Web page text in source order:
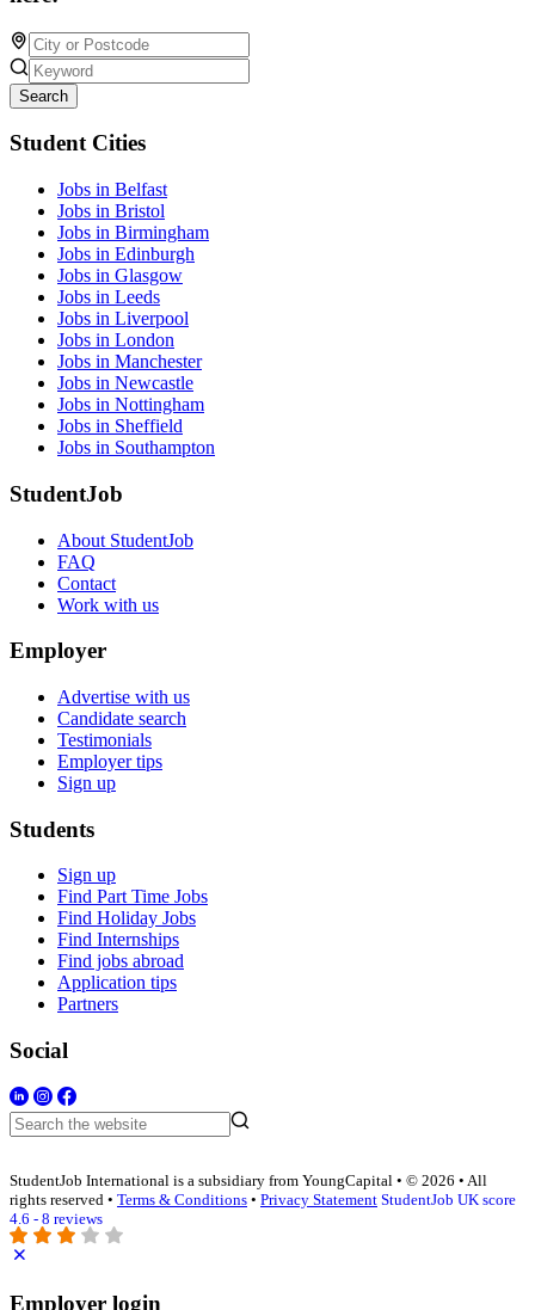
Search
Student Cities
Jobs in Belfast
Jobs in Bristol
Jobs in Birmingham
Jobs in Edinburgh
Jobs in Glasgow
Jobs in Leeds
Jobs in Liverpool
Jobs in London
Jobs in Manchester
Jobs in Newcastle
Jobs in Nottingham
Jobs in Sheffield
Jobs in Southampton
StudentJob
About StudentJob
FAQ
Contact
Work with us
Employer
Advertise with us
Candidate search
Testimonials
Employer tips
Sign up
Students
Sign up
Find Part Time Jobs
Find Holiday Jobs
Find Internships
Find jobs abroad
Application tips
Partners
Social
StudentJob International is a subsidiary from YoungCapital • © 2026 • All
rights reserved • Terms & Conditions • Privacy Statement StudentJob UK score
4.6 - 8 reviews
Employer login